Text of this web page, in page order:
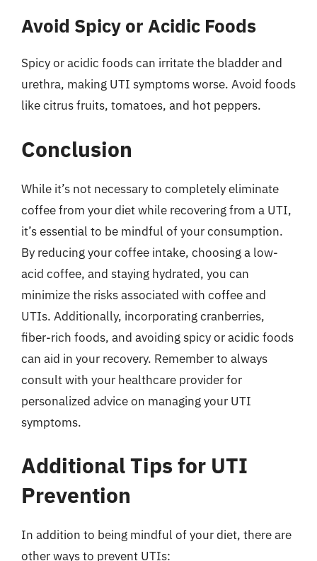
Avoid Spicy or Acidic Foods
Spicy or acidic foods can irritate the bladder and
urethra, making UTI symptoms worse. Avoid foods
like citrus fruits, tomatoes, and hot peppers.
Conclusion
While it’s not necessary to completely eliminate
coffee from your diet while recovering from a UTI,
it’s essential to be mindful of your consumption.
By reducing your coffee intake, choosing a low-
acid coffee, and staying hydrated, you can
minimize the risks associated with coffee and
UTIs. Additionally, incorporating cranberries,
fiber-rich foods, and avoiding spicy or acidic foods
can aid in your recovery. Remember to always
consult with your healthcare provider for
personalized advice on managing your UTI
symptoms.
Additional Tips for UTI
Prevention
In addition to being mindful of your diet, there are
other ways to prevent UTIs: